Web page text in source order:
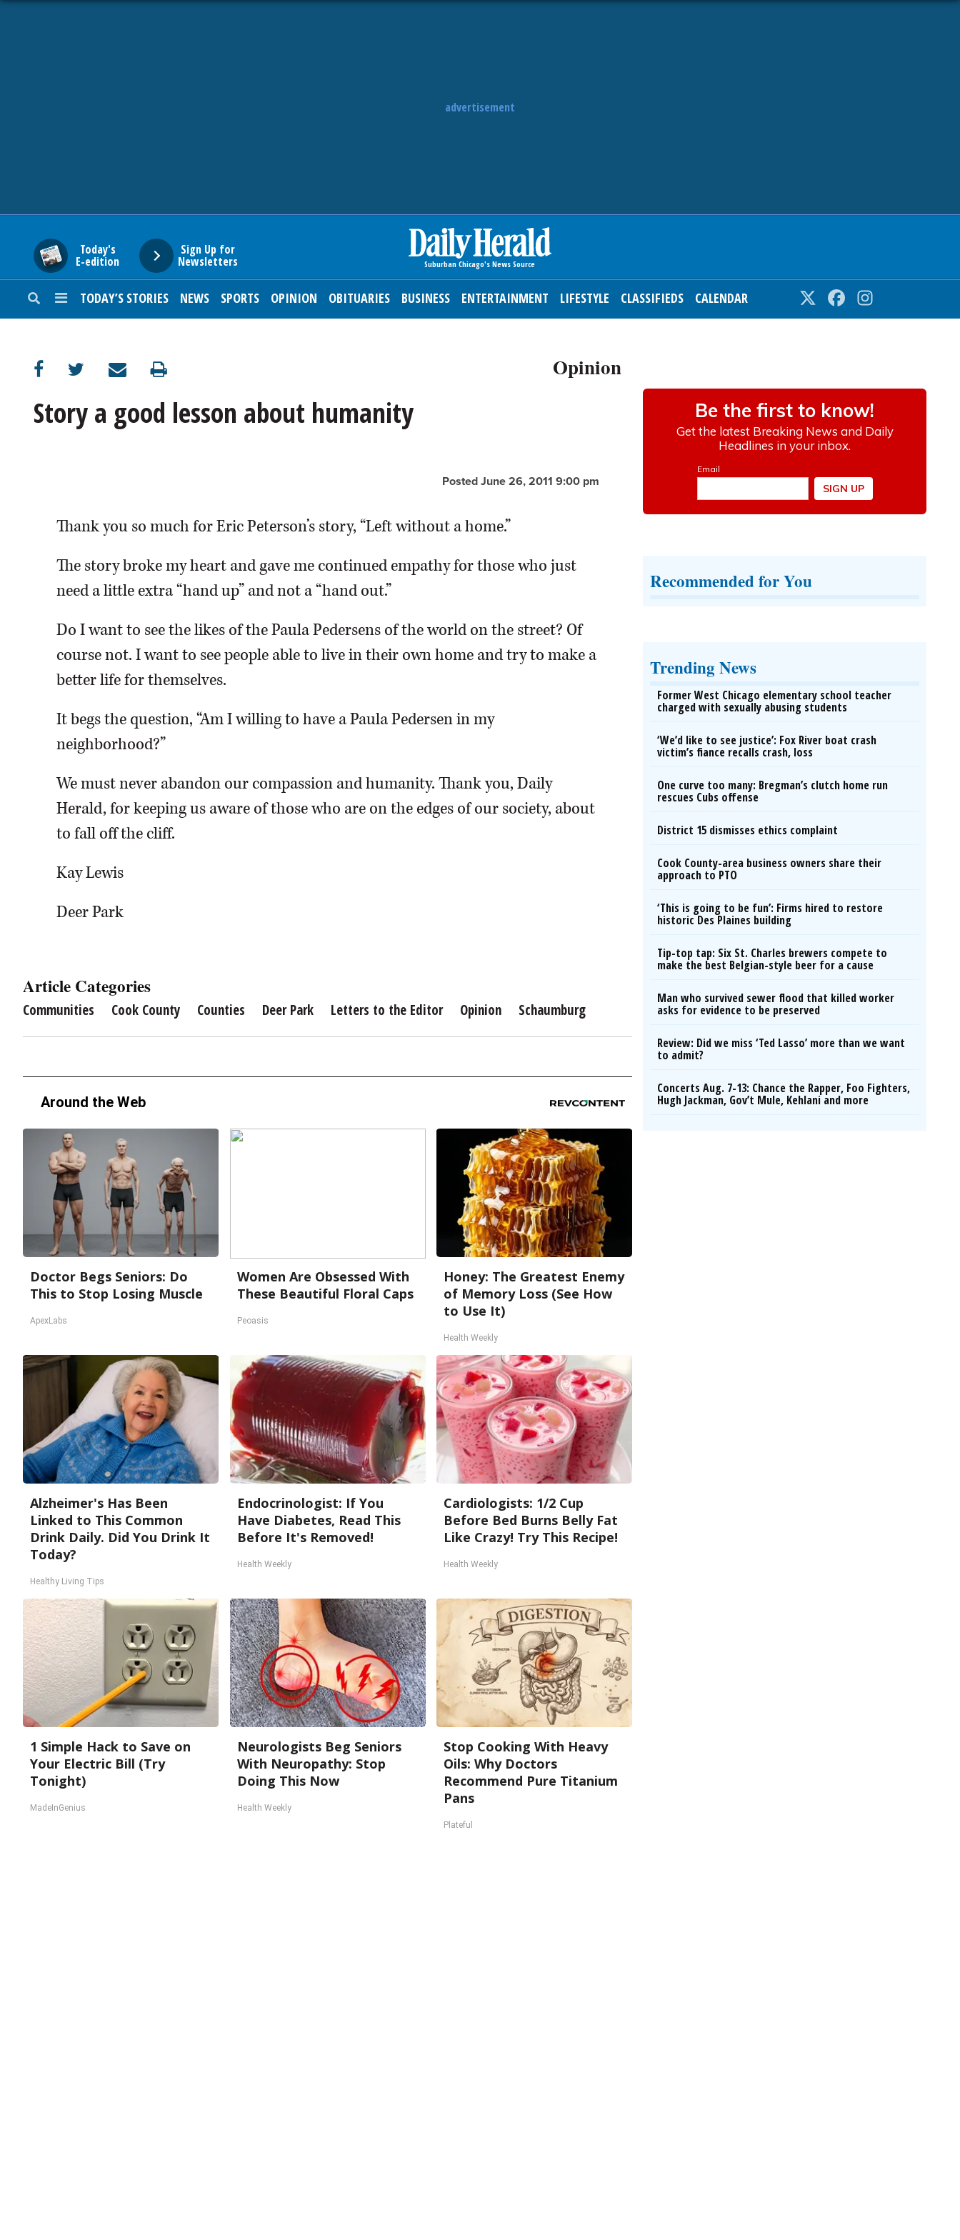
advertisement
Today's
E-edition
Sign Up for
Newsletters
TODAY’S STORIES NEWS SPORTS OPINION OBITUARIES BUSINESS ENTERTAINMENT LIFESTYLE CLASSIFIEDS CALENDAR Twitter Facebook
SUBURBAN
ENTERTAINMENT
NEWSPAPER
Opinion
Story a good lesson about humanity
Posted June 26, 2011 9:00 pm
Thank you so much for Eric Peterson’s story, “Left without a home.”
The story broke my heart and gave me continued empathy for those who just
need a little extra “hand up” and not a “hand out.”
Do I want to see the likes of the Paula Pedersens of the world on the street? Of
course not. I want to see people able to live in their own home and try to make a
better life for themselves.
It begs the question, “Am I willing to have a Paula Pedersen in my
neighborhood?”
We must never abandon our compassion and humanity. Thank you, Daily
Herald, for keeping us aware of those who are on the edges of our society, about
to fall off the cliff.
Kay Lewis
Deer Park
Article Categories
Communities Cook County Counties Deer Park Letters to the Editor Opinion Schaumburg
Around the Web
Doctor Begs Seniors: Do
This to Stop Losing Muscle
ApexLabs
Women Are Obsessed With
These Beautiful Floral Caps
Peoasis
Honey: The Greatest Enemy
of Memory Loss (See How
to Use It)
Health Weekly
Alzheimer's Has Been
Linked to This Common
Drink Daily. Did You Drink It
Today?
Healthy Living Tips
Endocrinologist: If You
Have Diabetes, Read This
Before It's Removed!
Health Weekly
Cardiologists: 1/2 Cup
Before Bed Burns Belly Fat
Like Crazy! Try This Recipe!
Health Weekly
1 Simple Hack to Save on
Your Electric Bill (Try
Tonight)
MadeInGenius
Neurologists Beg Seniors
With Neuropathy: Stop
Doing This Now
Health Weekly
Stop Cooking With Heavy
Oils: Why Doctors
Recommend Pure Titanium
Pans
Plateful
Recommended for You
Trending News
Former West Chicago elementary school teacher
charged with sexually abusing students
‘We’d like to see justice’: Fox River boat crash
victim’s fiance recalls crash, loss
One curve too many: Bregman’s clutch home run
rescues Cubs offense
District 15 dismisses ethics complaint
Cook County-area business owners share their
approach to PTO
‘This is going to be fun’: Firms hired to restore
historic Des Plaines building
Tip-top tap: Six St. Charles brewers compete to
make the best Belgian-style beer for a cause
Man who survived sewer flood that killed worker
asks for evidence to be preserved
Review: Did we miss ‘Ted Lasso’ more than we want
to admit?
Concerts Aug. 7-13: Chance the Rapper, Foo Fighters,
Hugh Jackman, Gov’t Mule, Kehlani and more